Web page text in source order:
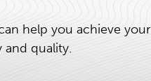
help you achieve your
quality.